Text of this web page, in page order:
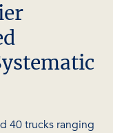
40 trucks ranging